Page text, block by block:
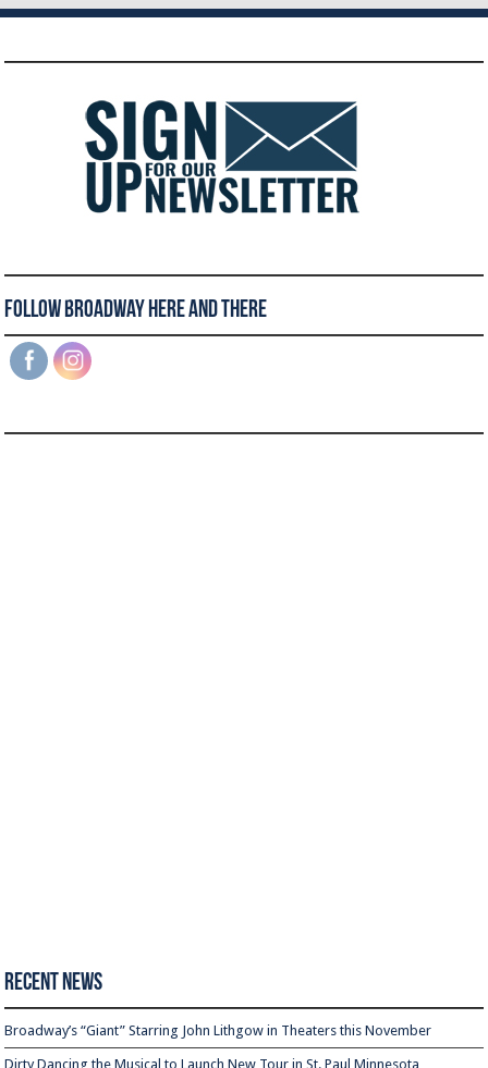
Follow Broadway Here and There
Recent News
Broadway’s “Giant” Starring John Lithgow in Theaters this November
Dirty Dancing the Musical to Launch New Tour in St. Paul Minnesota